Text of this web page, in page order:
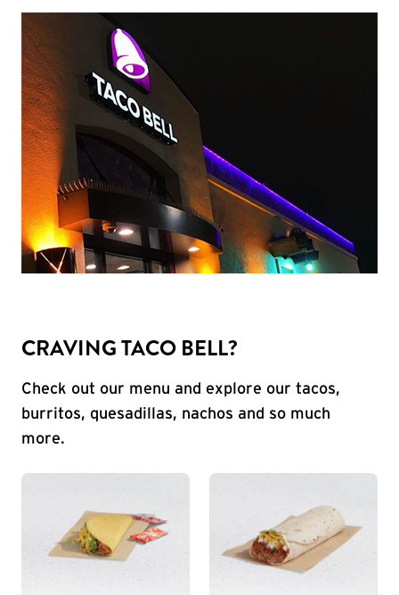
CRAVING TACO BELL?
Check out our menu and explore our tacos,
burritos, quesadillas, nachos and so much
more.